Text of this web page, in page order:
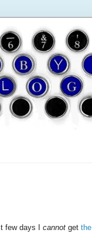
few days I cannot get